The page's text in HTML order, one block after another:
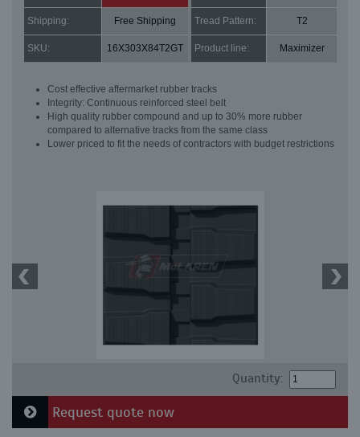
Shipping: Free Shipping Tread Pattern: T2
SKU: 16X303X84T2GT Product line: Maximizer
Cost effective aftermarket rubber tracks
Integrity: Continuous reinforced steel belt
High quality rubber compound and up to 30% more rubber
compared to alternative tracks from the same class
Lower priced to fit the needs of contractors with budget restrictions
Quantity:
Request quote now